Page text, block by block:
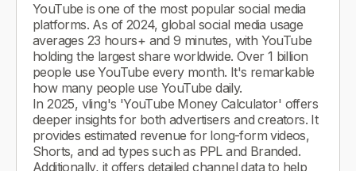
YouTube is one of the most popular social media
platforms. As of 2024, global social media usage
averages 23 hours+ and 9 minutes, with YouTube
holding the largest share worldwide. Over 1 billion
people use YouTube every month. It's remarkable
how many people use YouTube daily.
In 2025, vling's 'YouTube Money Calculator' offers
deeper insights for both advertisers and creators. It
provides estimated revenue for long-form videos,
Shorts, and ad types such as PPL and Branded.
Additionally, it offers detailed channel data to help